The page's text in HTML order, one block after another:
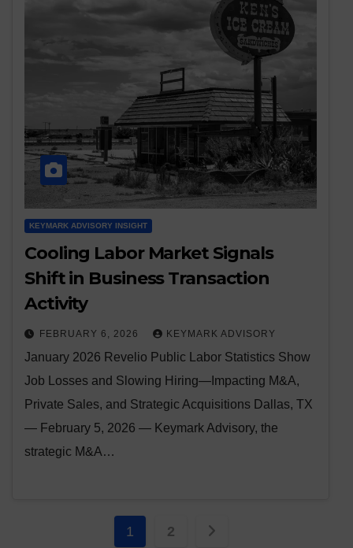
KEYMARK ADVISORY INSIGHT
Cooling Labor Market Signals
Shift in Business Transaction
Activity
FEBRUARY 6, 2026 KEYMARK ADVISORY
January 2026 Revelio Public Labor Statistics Show
Job Losses and Slowing Hiring—Impacting M&A,
Private Sales, and Strategic Acquisitions Dallas, TX
— February 5, 2026 — Keymark Advisory, the
strategic M&A…
Posts
1 2